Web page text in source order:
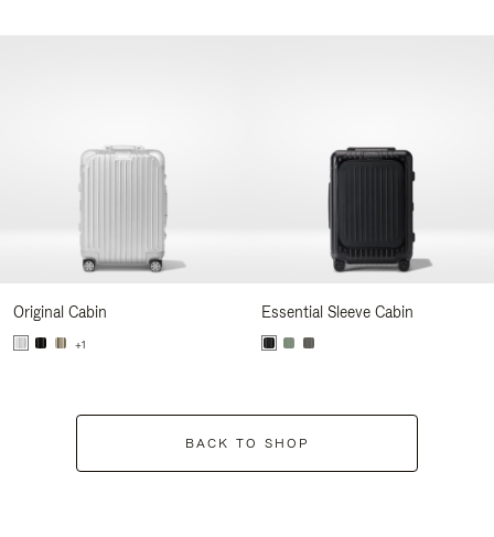
Original Cabin
+1
Essential Sleeve Cabin
BACK TO SHOP